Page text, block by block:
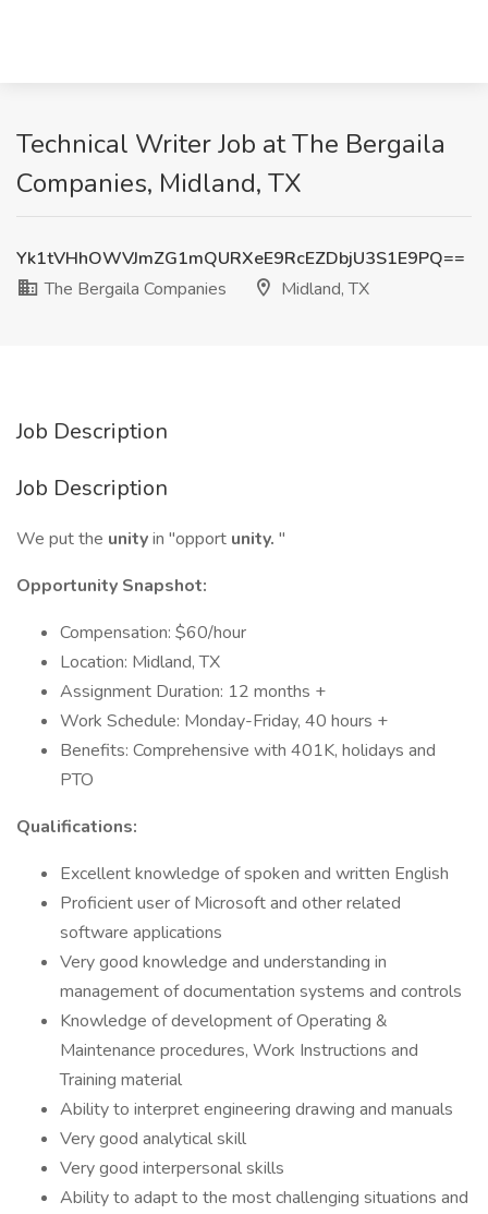
Technical Writer Job at The Bergaila
Companies, Midland, TX
Yk1tVHhOWVJmZG1mQURXeE9RcEZDbjU3S1E9PQ==
The Bergaila Companies
Midland, TX
Job Description
Job Description
We put the unityin "opport unity. "
Opportunity Snapshot:
Compensation: $60/hour
Location: Midland, TX
Assignment Duration: 12 months +
Work Schedule: Monday-Friday, 40 hours +
Benefits: Comprehensive with 401K, holidays and
PTO
Qualifications:
Excellent knowledge of spoken and written English
Proficient user of Microsoft and other related
software applications
Very good knowledge and understanding in
management of documentation systems and controls
Knowledge of development of Operating &
Maintenance procedures, Work Instructions and
Training material
Ability to interpret engineering drawing and manuals
Very good analytical skill
Very good interpersonal skills
Ability to adapt to the most challenging situations and